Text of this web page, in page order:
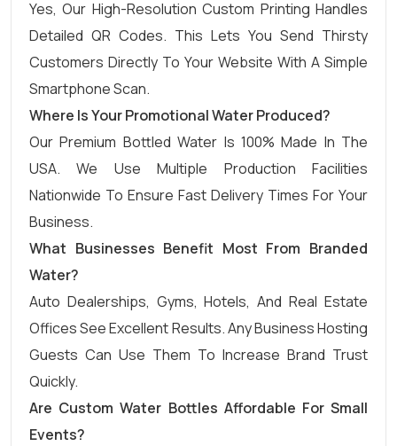
Yes, Our High-Resolution Custom Printing Handles
Detailed QR Codes. This Lets You Send Thirsty
Customers Directly To Your Website With A Simple
Smartphone Scan.
Where Is Your Promotional Water Produced?
Our Premium Bottled Water Is 100% Made In The
USA. We Use Multiple Production Facilities
Nationwide To Ensure Fast Delivery Times For Your
Business.
What Businesses Benefit Most From Branded
Water?
Auto Dealerships, Gyms, Hotels, And Real Estate
Offices See Excellent Results. Any Business Hosting
Guests Can Use Them To Increase Brand Trust
Quickly.
Are Custom Water Bottles Affordable For Small
Events?